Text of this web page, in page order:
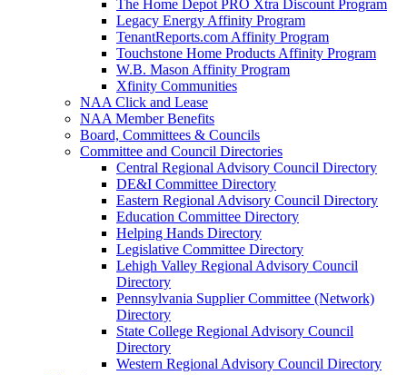
The Home Depot PRO Xtra Discount Program
Legacy Energy Affinity Program
TenantReports.com Affinity Program
Touchstone Home Products Affinity Program
W.B. Mason Affinity Program
Xfinity Communities
NAA Click and Lease
NAA Member Benefits
Board, Committees & Councils
Committee and Council Directories
Central Regional Advisory Council Directory
DE&I Committee Directory
Eastern Regional Advisory Council Directory
Education Committee Directory
Helping Hands Directory
Legislative Committee Directory
Lehigh Valley Regional Advisory Council
Directory
Pennsylvania Supplier Committee (Network)
Directory
State College Regional Advisory Council
Directory
Western Regional Advisory Council Directory